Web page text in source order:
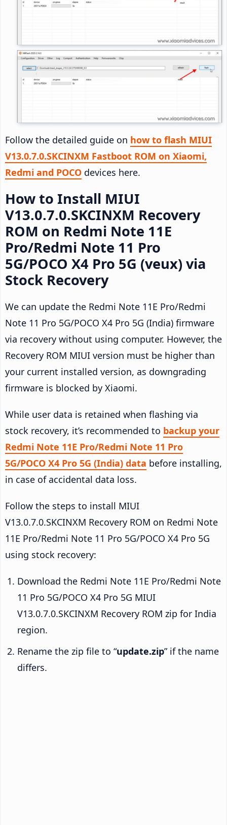
Follow the detailed guide on how to flash MIUI
V13.0.7.0.SKCINXM Fastboot ROM on Xiaomi,
Redmi and POCO devices here.
How to Install MIUI
V13.0.7.0.SKCINXM Recovery
ROM on Redmi Note 11E
Pro/Redmi Note 11 Pro
5G/POCO X4 Pro 5G (veux) via
Stock Recovery
We can update the Redmi Note 11E Pro/Redmi
Note 11 Pro 5G/POCO X4 Pro 5G (India) firmware
via recovery without using computer. However, the
Recovery ROM MIUI version must be higher than
your current installed version, as downgrading
firmware is blocked by Xiaomi.
While user data is retained when flashing via
stock recovery, it’s recommended to backup your
Redmi Note 11E Pro/Redmi Note 11 Pro
5G/POCO X4 Pro 5G (India) data before installing,
in case of accidental data loss.
Follow the steps to install MIUI
V13.0.7.0.SKCINXM Recovery ROM on Redmi Note
11E Pro/Redmi Note 11 Pro 5G/POCO X4 Pro 5G
using stock recovery:
Download the Redmi Note 11E Pro/Redmi Note
11 Pro 5G/POCO X4 Pro 5G MIUI
V13.0.7.0.SKCINXM Recovery ROM zip for India
region.
Rename the zip file to “update.zip” if the name
differs.